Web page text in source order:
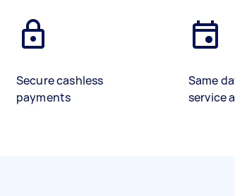
Secure cashless
payments
Same
service